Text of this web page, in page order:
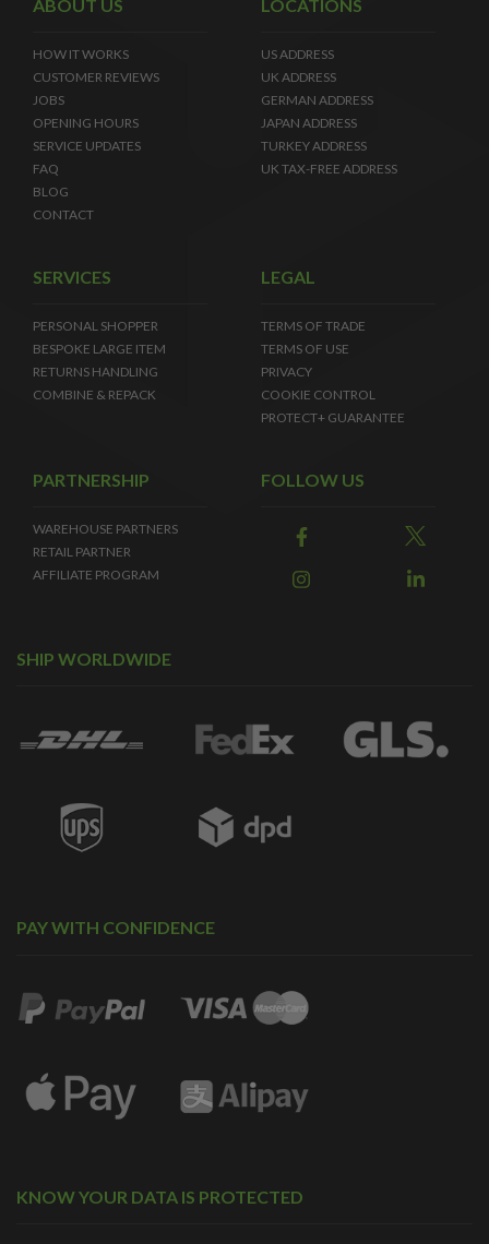
ABOUT US
HOW IT WORKS
CUSTOMER REVIEWS
JOBS
OPENING HOURS
SERVICE UPDATES
FAQ
BLOG
CONTACT
LOCATIONS
US ADDRESS
UK ADDRESS
GERMAN ADDRESS
JAPAN ADDRESS
TURKEY ADDRESS
UK TAX-FREE ADDRESS
SERVICES
PERSONAL SHOPPER
BESPOKE LARGE ITEM
RETURNS HANDLING
COMBINE & REPACK
LEGAL
TERMS OF TRADE
TERMS OF USE
PRIVACY
COOKIE CONTROL
PROTECT+ GUARANTEE
PARTNERSHIP
WAREHOUSE PARTNERS
RETAIL PARTNER
AFFILIATE PROGRAM
FOLLOW US
SHIP WORLDWIDE
PAY WITH CONFIDENCE
KNOW YOUR DATA IS PROTECTED